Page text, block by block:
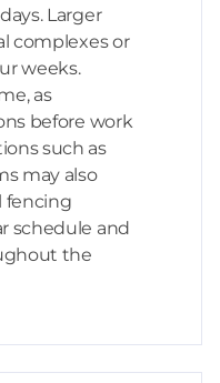
Larger
complexes or
weeks.
as
before work
such as
may also
fencing
schedule and
the